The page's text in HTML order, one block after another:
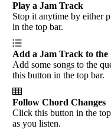
Play a Jam Track
Stop it anytime by either
in the top bar.
Add a Jam Track to the
Add some songs to the
this button in the top bar.
Follow Chord Changes
Click this button in the
as you listen.